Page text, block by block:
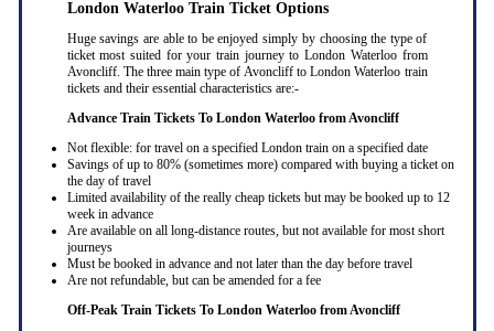
London Waterloo Train Ticket Options
Huge savings are able to be enjoyed simply by choosing the type of
ticket most suited for your train journey to London Waterloo from
Avoncliff. The three main type of Avoncliff to London Waterloo train
tickets and their essential characteristics are:-
Advance Train Tickets To London Waterloo from Avoncliff
Not flexible: for travel on a specified London train on a specified date
Savings of up to 80% (sometimes more) compared with buying a ticket on
the day of travel
Limited availability of the really cheap tickets but may be booked up to 12
week in advance
Are available on all long-distance routes, but not available for most short
journeys
Must be booked in advance and not later than the day before travel
Are not refundable, but can be amended for a fee
Off-Peak Train Tickets To London Waterloo from Avoncliff